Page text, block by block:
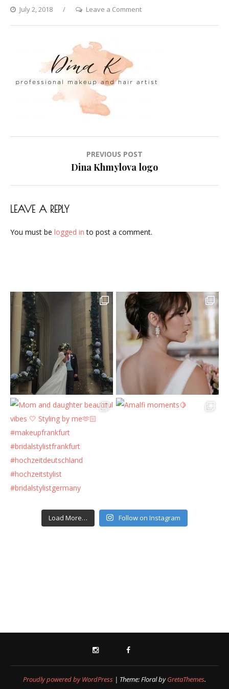
July 2, 2018 Leave a Commenton
PREVIOUS POST
Dina Khmylova logo
LEAVE A REPLY
You must be logged in to post a comment.
Load More… Follow on Instagram
INSTAGRAM
Proudly powered by WordPress | Theme: Floral byGretaThemes.